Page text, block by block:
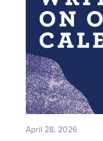
April 28, 2026